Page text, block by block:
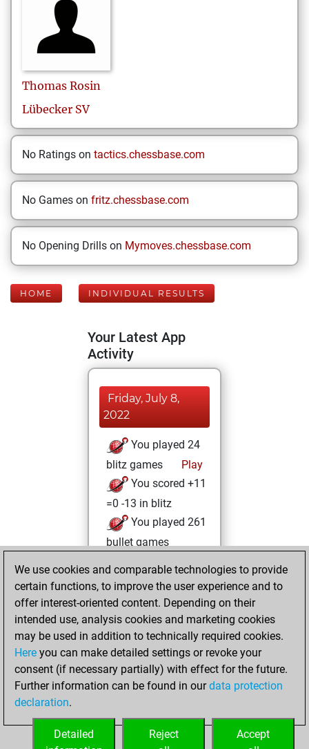
Thomas Rosin
Lübecker SV
No Ratings on tactics.chessbase.com
No Games on fritz.chessbase.com
No Opening Drills on Mymoves.chessbase.com
HOME INDIVIDUAL RESULTS
Your Latest App
Activity
Friday, July 8,
2022
You played 24
blitz games
Play
You scored +11
=0 -13 in blitz
You played 261
bullet games
+158 =15 -88 in
bullet
Tuesday,
February 23, 2021
You played 1
slow games
Play
=1 -0 in slow games
We use cookies and comparable technologies to provide
certain functions, to improve the user experience and to
offer interest-oriented content. Depending on their
intended use, analysis cookies and marketing cookies
may be used in addition to technically required cookies.
Here you can make detailed settings or revoke your
consent (if necessary partially) with effect for the future.
Further information can be found in ourdata protection
declaration.
Accept
Reject
Detailed